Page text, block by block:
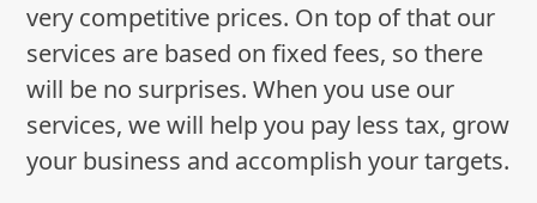
very competitive prices. On top of that our
services are based on fixed fees, so there
will be no surprises. When you use our
services, we will help you pay less tax, grow
your business and accomplish your targets.